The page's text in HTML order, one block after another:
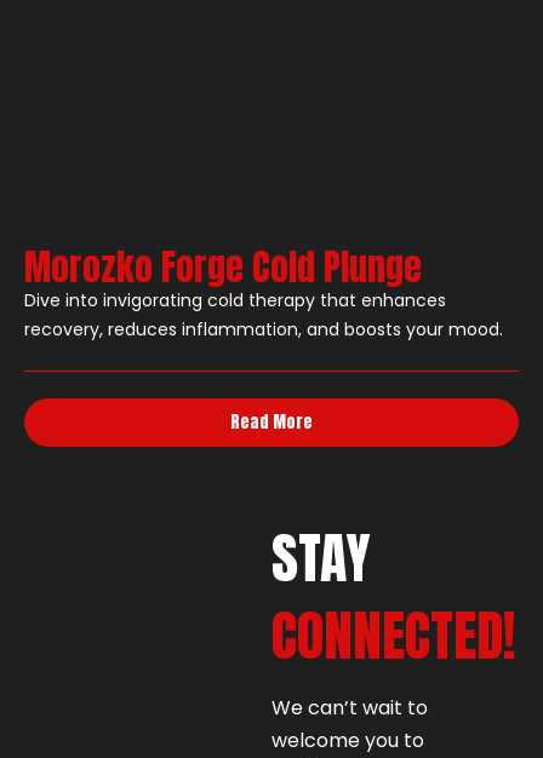
Morozko Forge Cold Plunge
Dive into invigorating cold therapy that enhances
recovery, reduces inflammation, and boosts your mood.
Read More
STAY
CONNECTED!
We can’t wait to
welcome you to